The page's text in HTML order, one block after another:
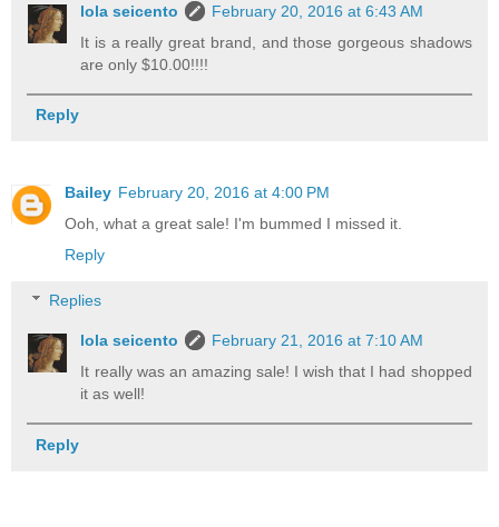
lola seicento
February 20, 2016 at 6:43 AM
It is a really great brand, and those gorgeous shadows
are only $10.00!!!!
Reply
Bailey February 20, 2016 at 4:00 PM
Ooh, what a great sale! I'm bummed I missed it.
Reply
Replies
lola seicento
February 21, 2016 at 7:10 AM
It really was an amazing sale! I wish that I had shopped
it as well!
Reply